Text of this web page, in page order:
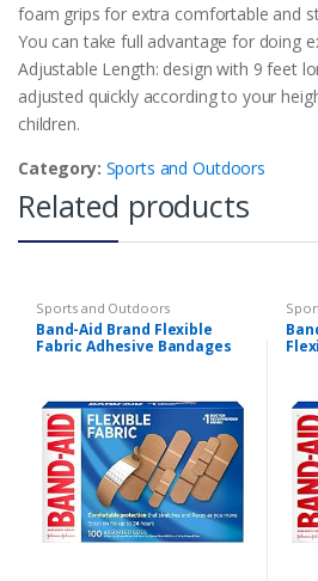
foam grips for extra comfortable and
You can take full advantage for doing
Adjustable Length: design with 9 feet
adjusted quickly according to your
children.
Category: Sports and Outdoors
Related products
Sports and Outdoors
Band-Aid Brand Flexible
Fabric Adhesive Bandages